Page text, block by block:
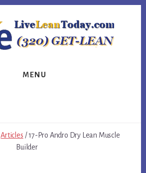
MENU
Articles /17-Pro Andro Dry Lean Muscle
Builder